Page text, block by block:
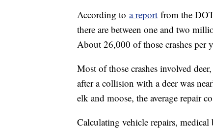
According to a report from the
there are between one and two
About 26,000 of those crashes per
Most of those crashes involved
after a collision with a deer was
elk and moose, the average repair
Calculating vehicle repairs,